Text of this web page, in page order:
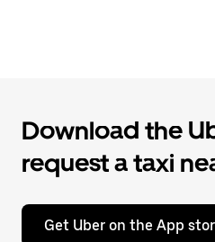
Download the
request a taxi
Get Uber on the App